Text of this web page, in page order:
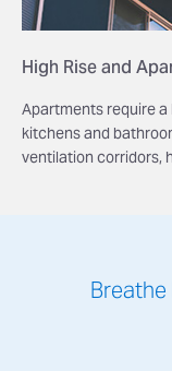
High Rise and
Apartments require
kitchens and
ventilation corridors,